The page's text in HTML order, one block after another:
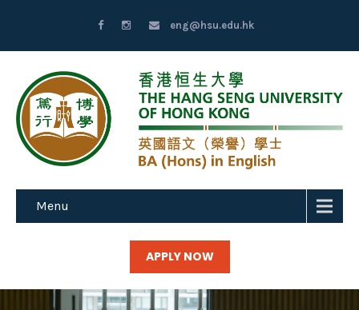
eng@hsu.edu.hk
Menu
APPLY NOW